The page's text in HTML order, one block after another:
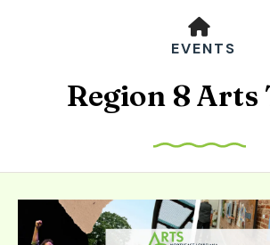
Use
the
up
EVENTS
Region 8 Arts